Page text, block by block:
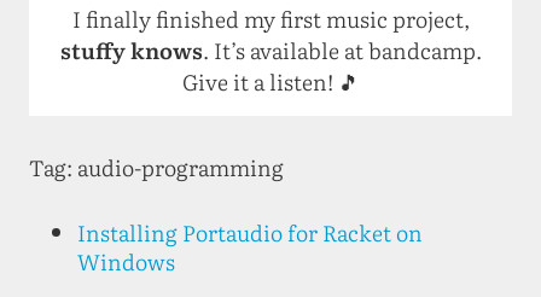
I finally finished my first music project,
stuffy knows. It’s available at bandcamp.
Give it a listen! 🎵
Tag: audio-programming
Installing Portaudio for Racket on
Windows